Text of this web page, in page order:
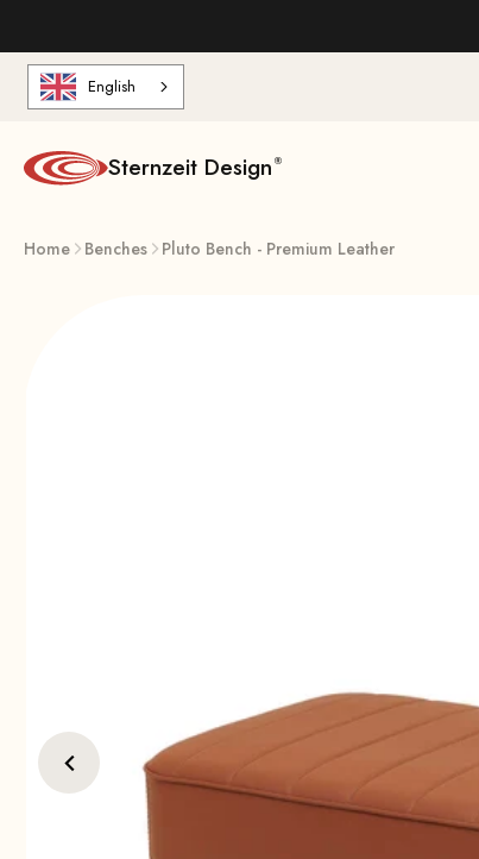
English
Sternzeit Design
Home Benches Pluto Bench - Premium Leather